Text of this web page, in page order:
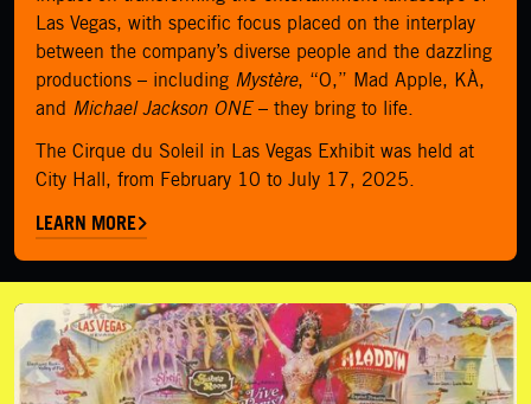
Las Vegas, with specific focus placed on the interplay
between the company’s diverse people and the dazzling
productions – including Mystère, “O,” Mad Apple, KÀ,
and Michael Jackson ONE– they bring to life.
The Cirque du Soleil in Las Vegas Exhibit was held at
City Hall, from February 10 to July 17, 2025.
LEARN MORE
Donate Artifacts